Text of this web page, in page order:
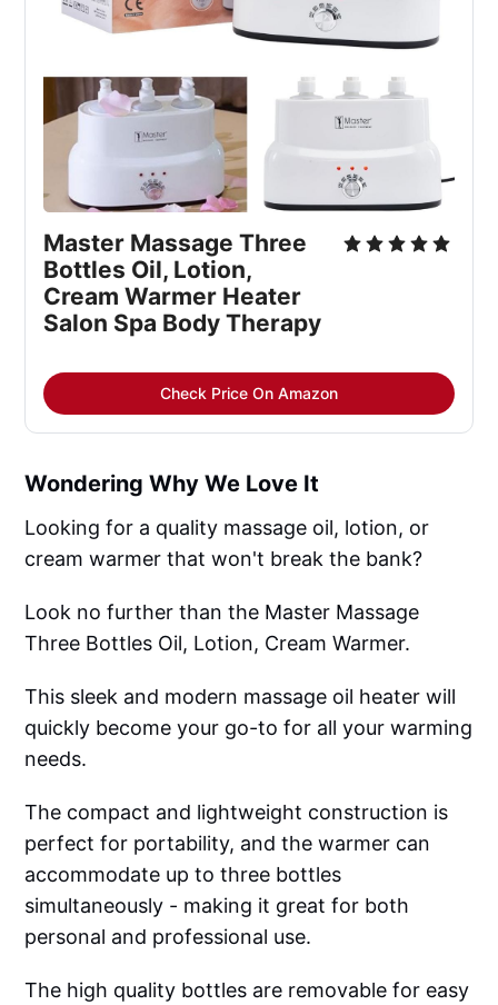
Master Massage Three
Bottles Oil, Lotion,
Cream Warmer Heater
Salon Spa Body Therapy
Check Price On Amazon
Wondering Why We Love It
Looking for a quality massage oil, lotion, or
cream warmer that won't break the bank?
Look no further than the Master Massage
Three Bottles Oil, Lotion, Cream Warmer.
This sleek and modern massage oil heater will
quickly become your go-to for all your warming
needs.
The compact and lightweight construction is
perfect for portability, and the warmer can
accommodate up to three bottles
simultaneously - making it great for both
personal and professional use.
The high quality bottles are removable for easy